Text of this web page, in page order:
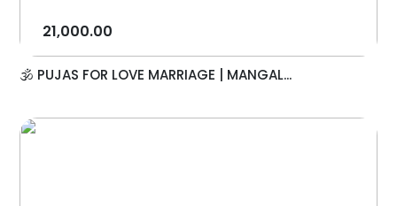
21,000.00
🕉️ PUJAS FOR LOVE MARRIAGE | MANGAL...